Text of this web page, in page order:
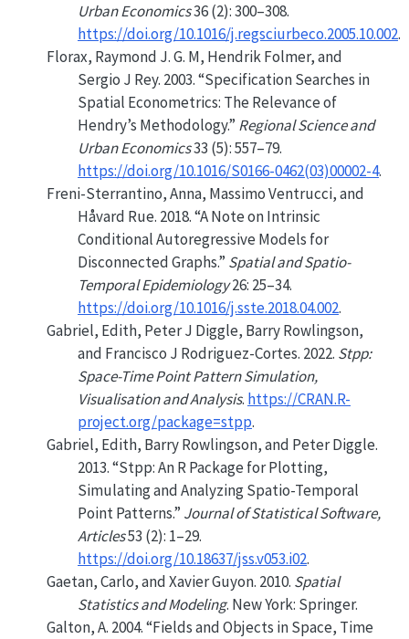
Urban Economics36 (2): 300–308.
https://doi.org/10.1016/j.regsciurbeco.2005.10.002.
Florax, Raymond J. G. M, Hendrik Folmer, and
Sergio J Rey. 2003.“Specification Searches in
Spatial Econometrics: The Relevance of
Hendry’s Methodology.” Regional Science and
Urban Economics33 (5): 557–79.
https://doi.org/10.1016/S0166-0462(03)00002-4.
Freni-Sterrantino, Anna, Massimo Ventrucci, and
Håvard Rue. 2018.“A Note on Intrinsic
Conditional Autoregressive Models for
Disconnected Graphs.” Spatial and Spatio-
Temporal Epidemiology26: 25–34.
https://doi.org/10.1016/j.sste.2018.04.002.
Gabriel, Edith, Peter J Diggle, Barry Rowlingson,
and Francisco J Rodriguez-Cortes. 2022. Stpp:
Space-Time Point Pattern Simulation,
Visualisation and Analysis. https://CRAN.R-
project.org/package=stpp.
Gabriel, Edith, Barry Rowlingson, and Peter Diggle.
2013.“Stpp: AnRPackage for Plotting,
Simulating and Analyzing Spatio-Temporal
Point Patterns.” Journal of Statistical Software,
Articles53 (2): 1–29.
https://doi.org/10.18637/jss.v053.i02.
Gaetan, Carlo, and Xavier Guyon. 2010. Spatial
Statistics and Modeling. New York: Springer.
Galton, A. 2004.“Fields and Objects in Space, Time